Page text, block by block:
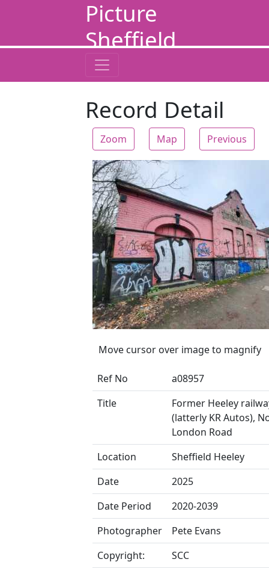
Picture
Sheffield
Record Detail
Zoom Map Previous
Zoom
Move cursor over image to magnify
Ref No
a08957
Title
Former Heeley
(latterly KR Autos),
London Road
Location
Sheffield Heeley
Date
2025
Date Period
2020-2039
Photographer
Pete Evans
Copyright:
SCC